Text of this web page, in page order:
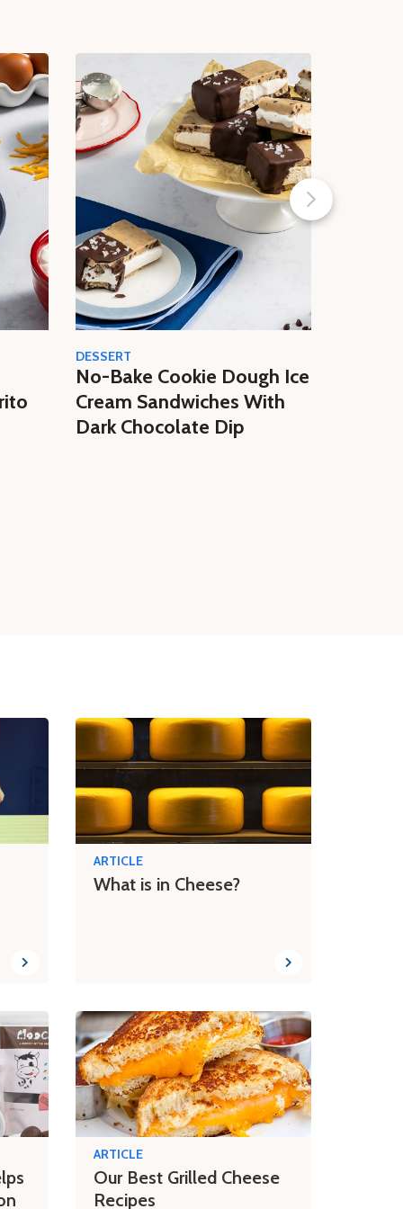
DESSERT
No-Bake Cookie Dough Ice
Cream Sandwiches With
Dark Chocolate Dip
ARTICLE
What is in Cheese?
ARTICLE
Our Best Grilled Cheese
Recipes